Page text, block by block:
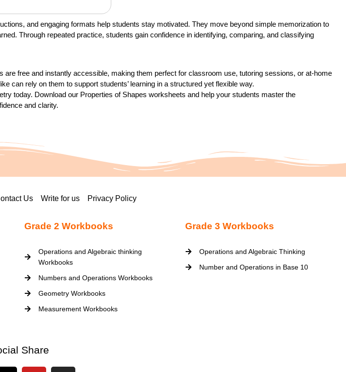
and engaging formats help students stay motivated. They move beyond simple memorization to
Through repeated practice, students gain confidence in identifying, comparing, and classifying
are free and instantly accessible, making them perfect for classroom use, tutoring sessions, or at-home
can rely on them to support students’ learning in a structured yet flexible way.
today. Download our Properties of Shapes worksheets and help your students master the
and clarity.
Us Write for us Privacy Policy
Grade 2 Workbooks
Operations and Algebraic thinking
Workbooks
Numbers and Operations Workbooks
Geometry Workbooks
Measurement Workbooks
Grade 3 Workbooks
Operations and Algebraic Thinking
Number and Operations in Base 10
Share